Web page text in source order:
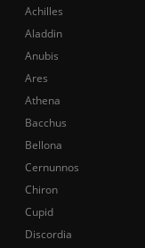
Achilles
Aladdin
Anubis
Ares
Athena
Bacchus
Bellona
Cernunnos
Chiron
Cupid
Discordia